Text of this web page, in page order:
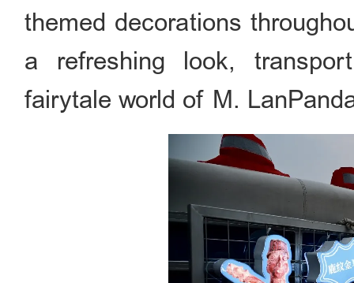
themed decorations
a refreshing look,
fairytale world of M.